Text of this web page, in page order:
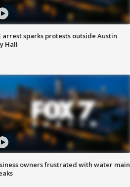
arrest sparks protests outside Austin
Hall
owners frustrated with water main